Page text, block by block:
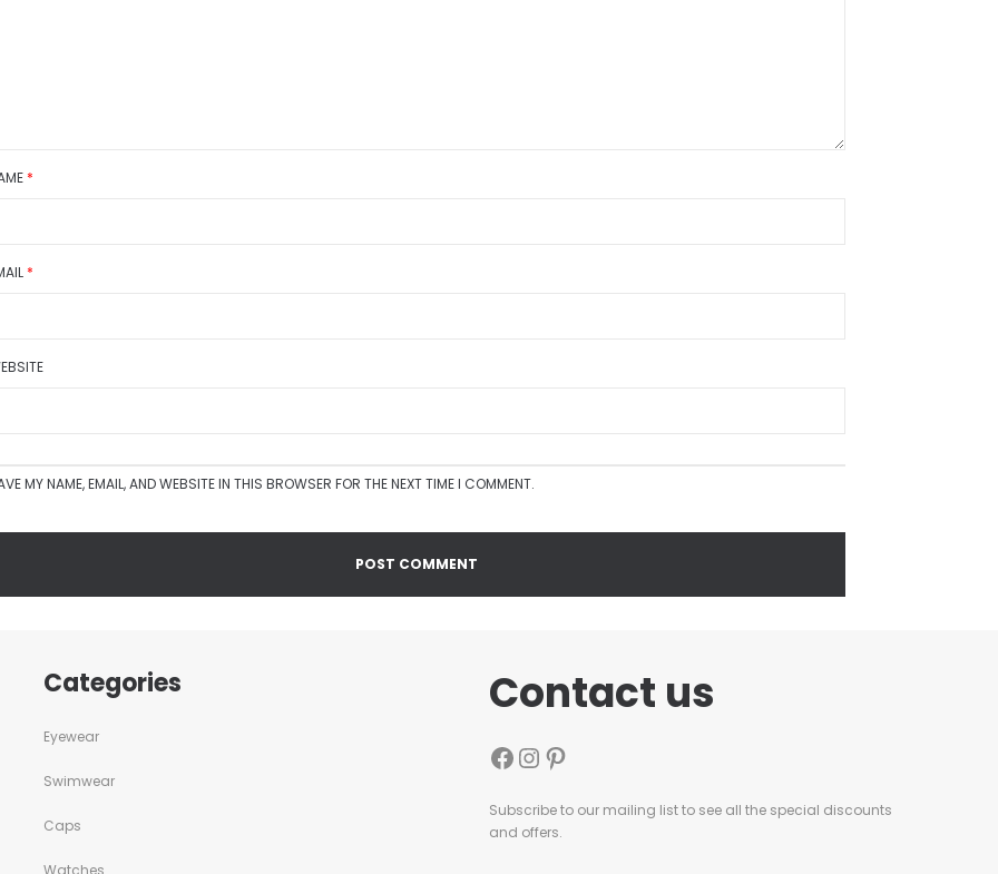
*
*
MY NAME, EMAIL, AND WEBSITE IN THIS BROWSER FOR THE NEXT TIME I COMMENT.
Categories
Eyewear
Swimwear
Caps
Watches
Contact us
Subscribe to our mailing list to see all the special discounts
and offers.